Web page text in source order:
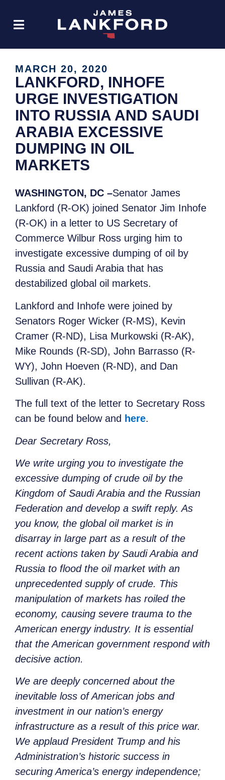
MARCH 20, 2020
LANKFORD, INHOFE
URGE INVESTIGATION
INTO RUSSIA AND SAUDI
ARABIA EXCESSIVE
DUMPING IN OIL
MARKETS
WASHINGTON, DC –Senator James
Lankford (R-OK) joined Senator Jim Inhofe
(R-OK) in a letter to US Secretary of
Commerce Wilbur Ross urging him to
investigate excessive dumping of oil by
Russia and Saudi Arabia that has
destabilized global oil markets.
Lankford and Inhofe were joined by
Senators Roger Wicker (R-MS), Kevin
Cramer (R-ND), Lisa Murkowski (R-AK),
Mike Rounds (R-SD), John Barrasso (R-
WY), John Hoeven (R-ND), and Dan
Sullivan (R-AK).
The full text of the letter to Secretary Ross
can be found below and here.
Dear Secretary Ross,
We write urging you to investigate the
excessive dumping of crude oil by the
Kingdom of Saudi Arabia and the Russian
Federation and develop a swift reply. As
you know, the global oil market is in
disarray in large part as a result of the
recent actions taken by Saudi Arabia and
Russia to flood the oil market with an
unprecedented supply of crude. This
manipulation of markets has roiled the
economy, causing severe trauma to the
American energy industry. It is essential
that the American government respond with
decisive action.
We are deeply concerned about the
inevitable loss of American jobs and
investment in our nation’s energy
infrastructure as a result of this price war.
We applaud President Trump and his
Administration’s historic success in
securing America’s energy independence;